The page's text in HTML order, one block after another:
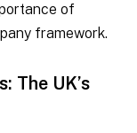
of
framework.
The UK’s